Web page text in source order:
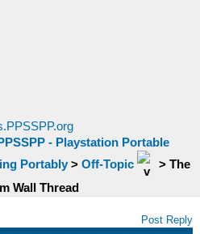
PPSSPP - Playstation Portable
Portably > Off-Topic > The
Wall Thread
Post Reply